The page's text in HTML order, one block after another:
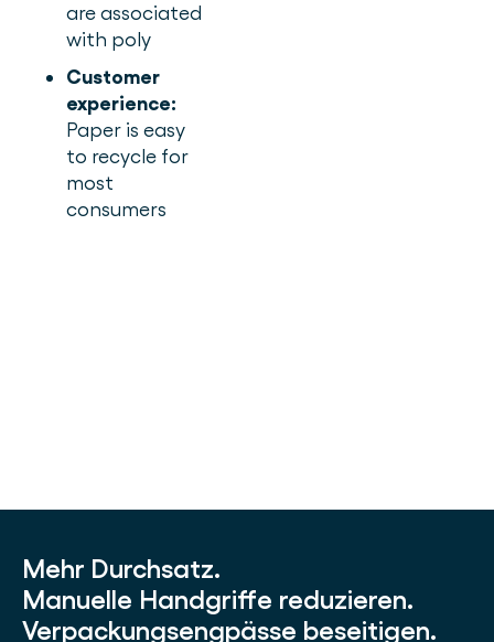
are associated
with poly
Customer
experience:
Paper is easy
to recycle for
most
consumers
Mehr Durchsatz.
Manuelle Handgriffe reduzieren.
Verpackungsengpässe beseitigen.